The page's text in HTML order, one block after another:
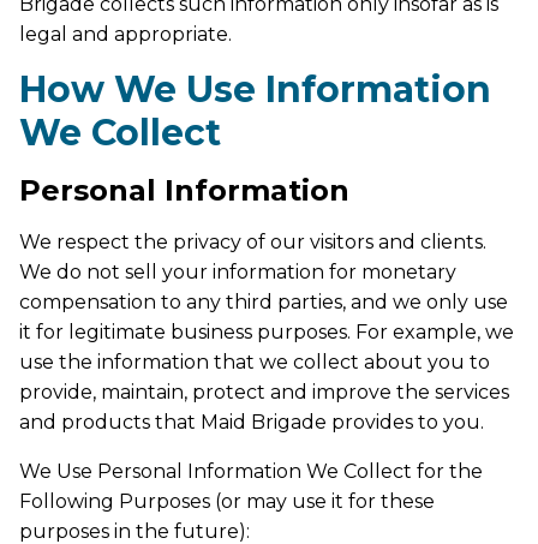
legal and appropriate.
How We Use Information
We Collect
Personal Information
We respect the privacy of our visitors and clients.
We do not sell your information for monetary
compensation to any third parties, and we only use
it for legitimate business purposes. For example, we
use the information that we collect about you to
provide, maintain, protect and improve the services
and products that Maid Brigade provides to you.
We Use Personal Information We Collect for the
Following Purposes (or may use it for these
purposes in the future):